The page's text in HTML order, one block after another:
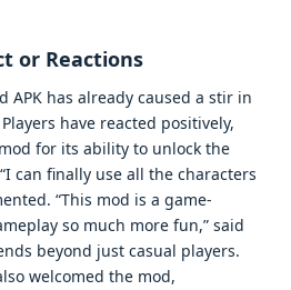
or Reactions
APK has already caused a stir in
have reacted positively,
for its ability to unlock the
can finally use all the characters
“This mod is a game-
so much more fun,” said
beyond just casual players.
welcomed the mod,